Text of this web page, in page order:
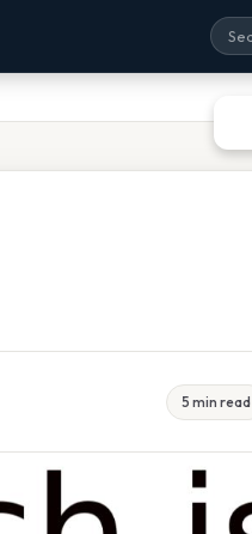
5 min read